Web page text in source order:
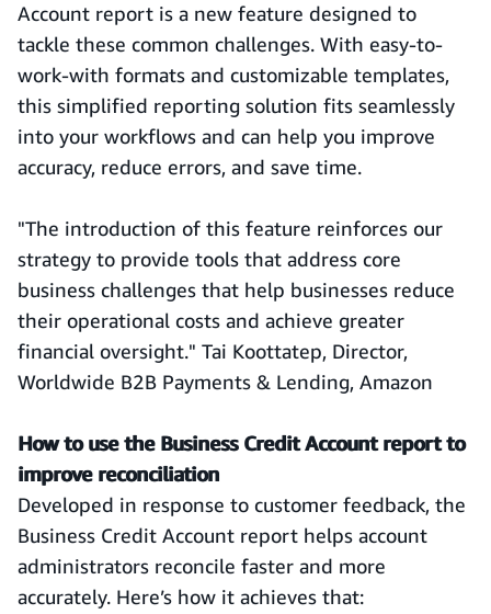
Account report is a new feature designed to
tackle these common challenges. With easy-to-
work-with formats and customizable templates,
this simplified reporting solution fits seamlessly
into your workflows and can help you improve
accuracy, reduce errors, and save time.
"The introduction of this feature reinforces our
strategy to provide tools that address core
business challenges that help businesses reduce
their operational costs and achieve greater
financial oversight." Tai Koottatep, Director,
Worldwide B2B Payments & Lending, Amazon
How to use the Business Credit Account report to
improve reconciliation
Developed in response to customer feedback, the
Business Credit Account report helps account
administrators reconcile faster and more
accurately. Here’s how it achieves that: